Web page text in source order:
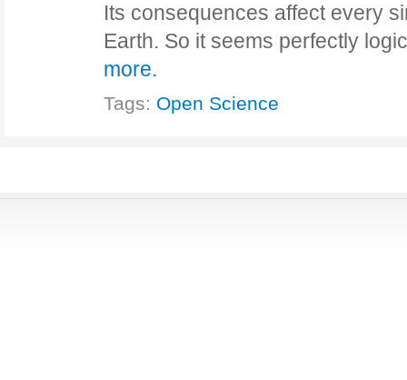
Its consequences affect every
Earth. So it seems perfectly
more.
Tags: Open Science